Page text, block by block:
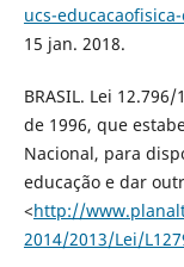
ucs-
15 jan. 2018.
BRASIL. Lei
de 1996, que
Nacional, para
educação e dar
<http://
2014/2013/Lei/